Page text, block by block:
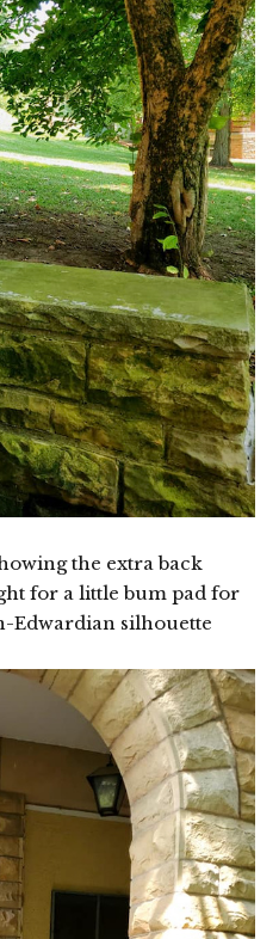
the extra back
for a little bum pad for
Edwardian silhouette